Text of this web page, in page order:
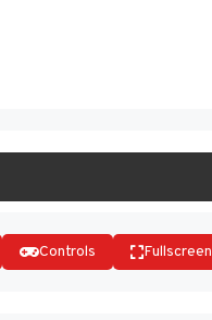
Controls Fullscreen